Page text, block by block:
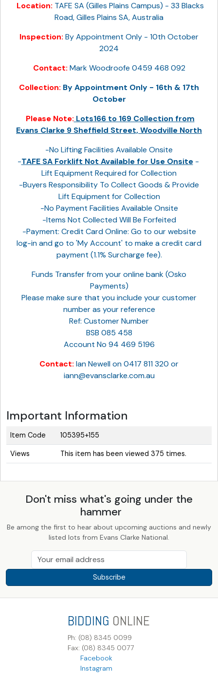
Location: TAFE SA (Gilles Plains Campus) - 33 Blacks
Road, Gilles Plains SA, Australia
Inspection: By Appointment Only - 10th October
2024
Contact: Mark Woodroofe 0459 468 092
Collection: By Appointment Only - 16th & 17th
October
Please Note: Lots166 to 169 Collection from
Evans Clarke 9 Sheffield Street, Woodville North
-No Lifting Facilities Available Onsite
-TAFE SA Forklift Not Available for Use Onsite-
Lift Equipment Required for Collection
-Buyers Responsibility To Collect Goods & Provide
Lift Equipment for Collection
-No Payment Facilities Available Onsite
-Items Not Collected Will Be Forfeited
-Payment: Credit Card Online: Go to our website
log-in and go to 'My Account' to make a credit card
payment (1.1% Surcharge fee).
Funds Transfer from your online bank (Osko
Payments)
Please make sure that you include your customer
number as your reference
Ref: Customer Number
BSB 085 458
Account No 94 469 5196
Contact: Ian Newell on 0417 811 320 or
iann@evansclarke.com.au
Important Information
Item Code 105395+155
Views This item has been viewed 375 times.
Don't miss what's going under the
hammer
Be among the first to hear about upcoming auctions and newly
listed lots from Evans Clarke National.
Subscribe
BIDDING ONLINE
Ph: (08) 8345 0099
Fax: (08) 8345 0077
Facebook
Instagram